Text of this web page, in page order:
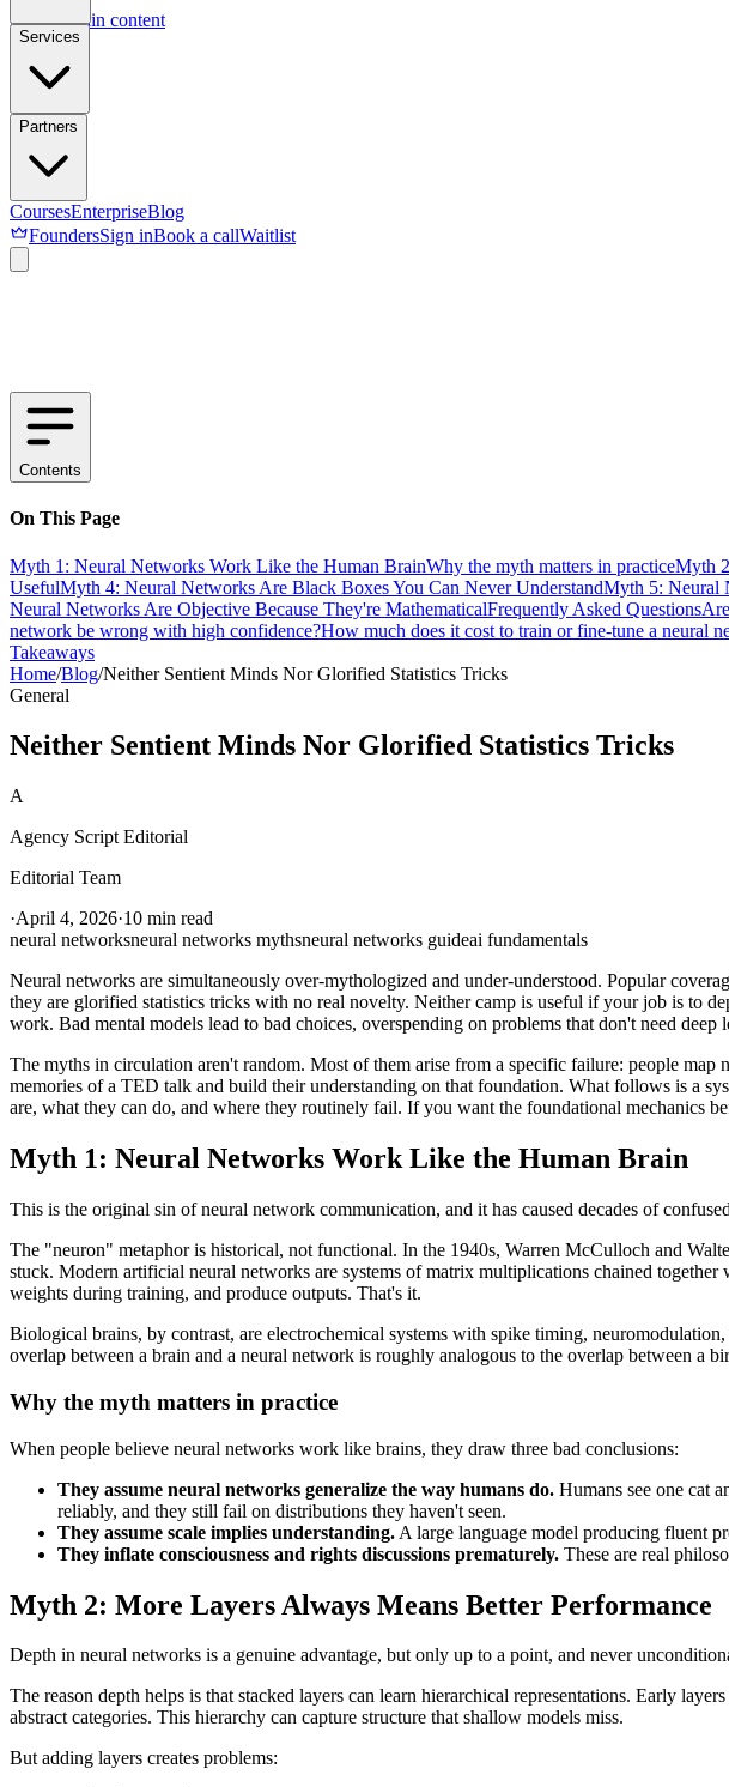
Skip to main content
Services
Partners
CoursesEnterpriseBlog
FoundersSign inBook a callWaitlist
Contents
On This Page
Myth 1: Neural Networks Work Like the Human BrainWhy the myth matters in practiceMyth
UsefulMyth 4: Neural Networks Are Black Boxes You Can Never UnderstandMyth 5: Neural
Neural Networks Are Objective Because They're MathematicalFrequently Asked Questions
network be wrong with high confidence?How much does it cost to train or fine-tune a neural
Takeaways
Home/Blog/Neither Sentient Minds Nor Glorified Statistics Tricks
General
Neither Sentient Minds Nor Glorified Statistics Tricks
A
Agency Script Editorial
Editorial Team
·April 4, 2026·10 min read
neural networksneural networks mythsneural networks guideai fundamentals
Neural networks are simultaneously over-mythologized and under-understood. Popular
they are glorified statistics tricks with no real novelty. Neither camp is useful if your job is to
work. Bad mental models lead to bad choices, overspending on problems that don't need
The myths in circulation aren't random. Most of them arise from a specific failure: people
memories of a TED talk and build their understanding on that foundation. What follows is a
are, what they can do, and where they routinely fail. If you want the foundational mechanics
Myth 1: Neural Networks Work Like the Human Brain
This is the original sin of neural network communication, and it has caused decades of
The "neuron" metaphor is historical, not functional. In the 1940s, Warren McCulloch and
stuck. Modern artificial neural networks are systems of matrix multiplications chained
weights during training, and produce outputs. That's it.
Biological brains, by contrast, are electrochemical systems with spike timing,
overlap between a brain and a neural network is roughly analogous to the overlap between a
Why the myth matters in practice
When people believe neural networks work like brains, they draw three bad conclusions:
They assume neural networks generalize the way humans do. Humans see one cat
reliably, and they still fail on distributions they haven't seen.
They assume scale implies understanding. A large language model producing fluent
They inflate consciousness and rights discussions prematurely. These are real
Myth 2: More Layers Always Means Better Performance
Depth in neural networks is a genuine advantage, but only up to a point, and never
The reason depth helps is that stacked layers can learn hierarchical representations. Early
abstract categories. This hierarchy can capture structure that shallow models miss.
But adding layers creates problems: